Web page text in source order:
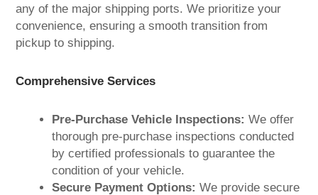
any of the major shipping ports. We prioritize your
convenience, ensuring a smooth transition from
pickup to shipping.
Comprehensive Services
Pre-Purchase Vehicle Inspections: We offer
thorough pre-purchase inspections conducted
by certified professionals to guarantee the
condition of your vehicle.
Secure Payment Options: We provide secure